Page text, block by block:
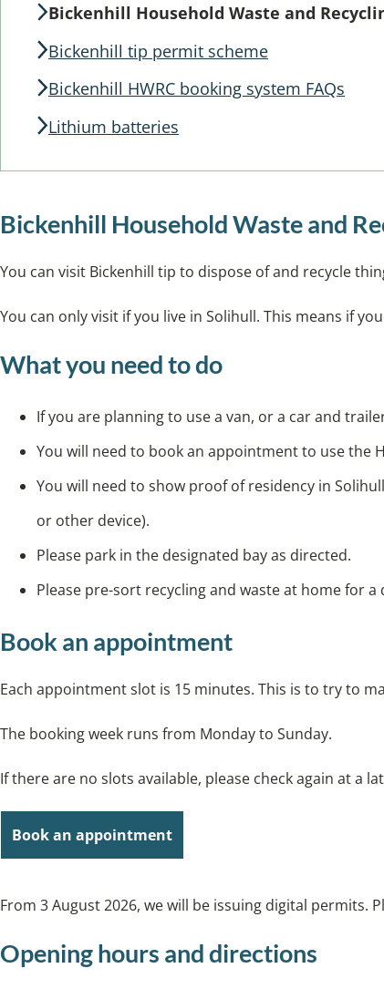
Bickenhill Household Waste and
Bickenhill tip permit scheme
Bickenhill HWRC booking system FAQs
Lithium batteries
Bickenhill Household Waste and
You can visit Bickenhill tip to dispose of and recycle
You can only visit if you live in Solihull. This means if
What you need to do
If you are planning to use a van, or a car and
You will need to book an appointment to use the
You will need to show proof of residency in
or other device).
Please park in the designated bay as directed.
Please pre-sort recycling and waste at home for
Book an appointment
Each appointment slot is 15 minutes. This is to try to
The booking week runs from Monday to Sunday.
If there are no slots available, please check again at a
Book an appointment
From 3 August 2026, we will be issuing digital permits.
Opening hours and directions